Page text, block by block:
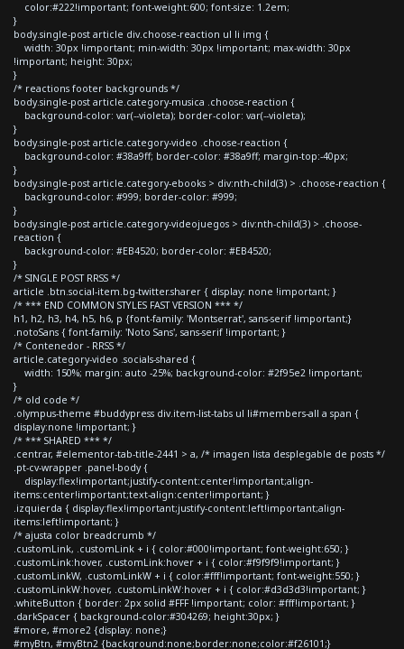
color:#222!important; font-weight:600; font-size: 1.2em;
}
body.single-post article div.choose-reaction ul li img {
width: 30px !important; min-width: 30px !important; max-width: 30px
!important; height: 30px;
}
/* reactions footer backgrounds */
body.single-post article.category-musica .choose-reaction {
background-color: var(--violeta); border-color: var(--violeta);
}
body.single-post article.category-video .choose-reaction {
background-color: #38a9ff; border-color: #38a9ff; margin-top:-40px;
}
body.single-post article.category-ebooks > div:nth-child(3) > .choose-reaction {
background-color: #999; border-color: #999;
}
body.single-post article.category-videojuegos > div:nth-child(3) > .choose-
reaction {
background-color: #EB4520; border-color: #EB4520;
}
/* SINGLE POST RRSS */
article .btn.social-item.bg-twitter.sharer { display: none !important; }
/* *** END COMMON STYLES FAST VERSION *** */
h1, h2, h3, h4, h5, h6, p {font-family: 'Montserrat', sans-serif !important;}
.notoSans { font-family: 'Noto Sans', sans-serif !important; }
/* Contenedor - RRSS */
article.category-video .socials-shared {
width: 150%; margin: auto -25%; background-color: #2f95e2 !important;
}
/* old code */
.olympus-theme #buddypress div.item-list-tabs ul li#members-all a span {
display:none !important; }
/* *** SHARED *** */
.centrar, #elementor-tab-title-2441 > a, /* imagen lista desplegable de posts */
.pt-cv-wrapper .panel-body {
display:flex!important;justify-content:center!important;align-
items:center!important;text-align:center!important; }
.izquierda { display:flex!important;justify-content:left!important;align-
items:left!important; }
/* ajusta color breadcrumb */
.customLink, .customLink + i { color:#000!important; font-weight:650; }
.customLink:hover, .customLink:hover + i { color:#f9f9f9!important; }
.customLinkW, .customLinkW + i { color:#fff!important; font-weight:550; }
.customLinkW:hover, .customLinkW:hover + i { color:#d3d3d3!important; }
.whiteButton { border: 2px solid #FFF !important; color: #fff!important; }
.darkSpacer { background-color:#304269; height:30px; }
#more, #more2 {display: none;}
#myBtn, #myBtn2 {background:none;border:none;color:#f26101;}